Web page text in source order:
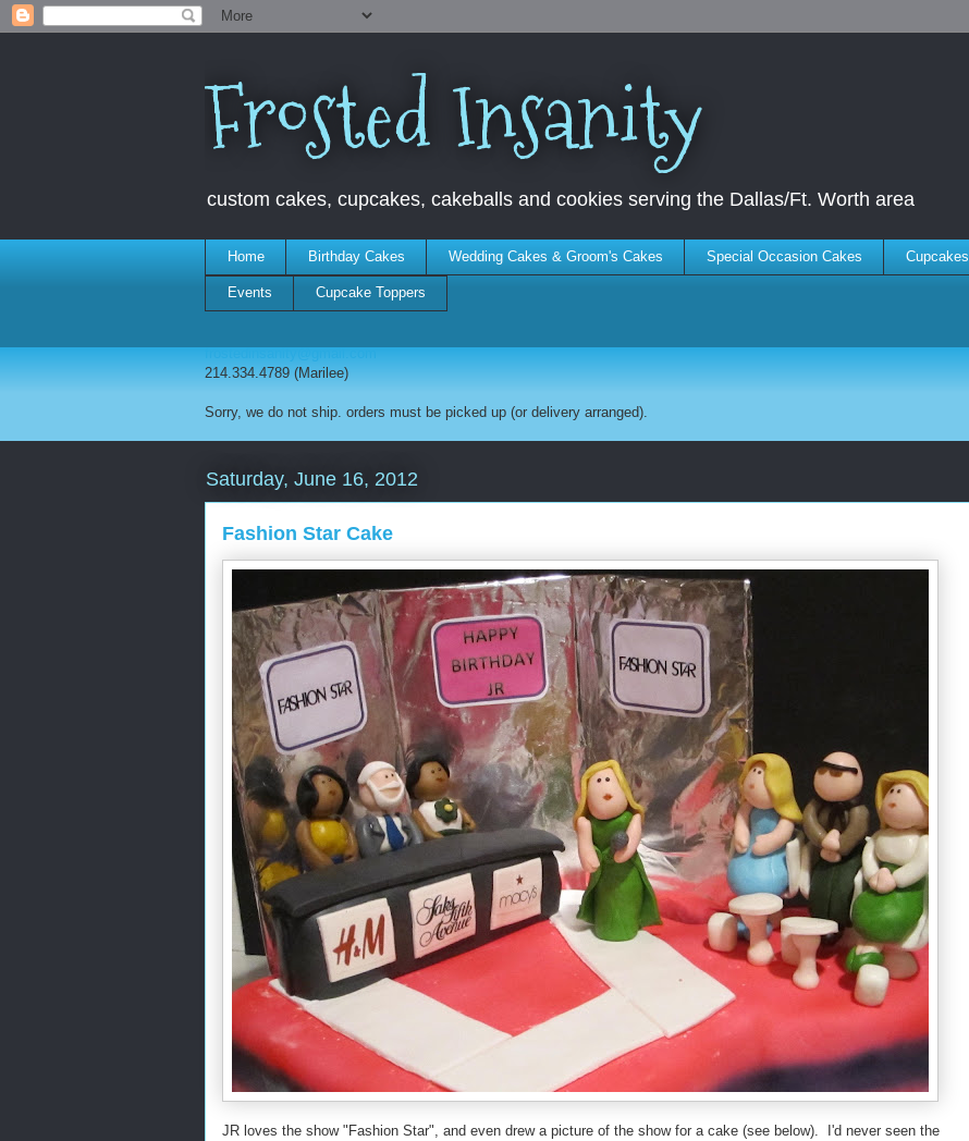
Frosted Insanity
custom cakes, cupcakes, cakeballs and cookies serving the Dallas/Ft. Worth area
Home Birthday Cakes Wedding Cakes & Groom's Cakes Special Occasion Cakes Cupcakes
Events Cupcake Toppers
214.334.4789 (Marilee)
Sorry, we do not ship. orders must be picked up (or delivery arranged).
Saturday, June 16, 2012
Fashion Star Cake
JR loves the show "Fashion Star", and even drew a picture of the show for a cake (see below). I'd never seen the